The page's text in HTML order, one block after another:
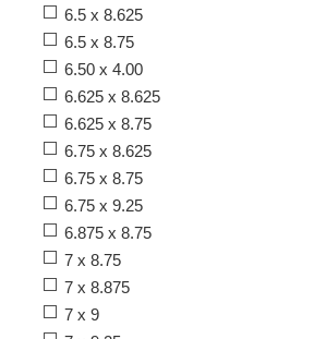
6.5 x 8.625
6.5 x 8.75
6.50 x 4.00
6.625 x 8.625
6.625 x 8.75
6.75 x 8.625
6.75 x 8.75
6.75 x 9.25
6.875 x 8.75
7 x 8.75
7 x 8.875
7 x 9